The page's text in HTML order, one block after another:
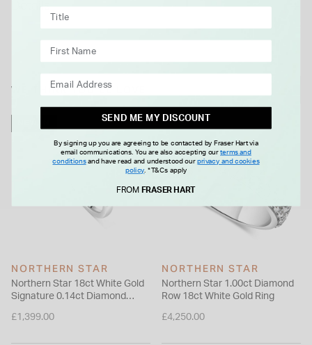
of this ring will want to show it off as much as possible due to
its dazzling and decadent design that is infused with love.
WE THINK YOU'LL LOVE
NORTHERN STAR
Northern Star 18ct White Gold
Signature 0.14ct Diamond
£1,399.00
NORTHERN STAR
Northern Star 1.00ct Diamond
Row 18ct White Gold Ring
£4,250.00
SEND ME MY DISCOUNT
By signing up you are agreeing to be contacted by Fraser Hart via
email communications. You are also accepting ourterms and
conditionsand have read and understood our privacy and cookies
policy.*T&Cs apply
FROM FRASER HART